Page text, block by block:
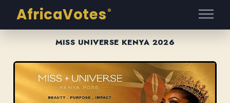
AfricaVotes ®
MISS UNIVERSE KENYA 2026